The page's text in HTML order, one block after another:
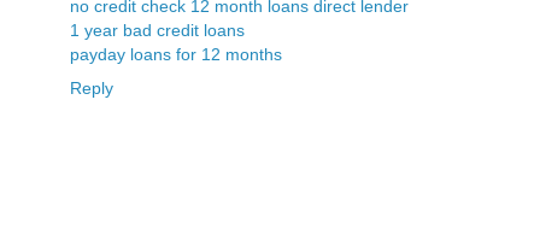
no credit check 12 month loans direct lender
1 year bad credit loans
payday loans for 12 months
Reply